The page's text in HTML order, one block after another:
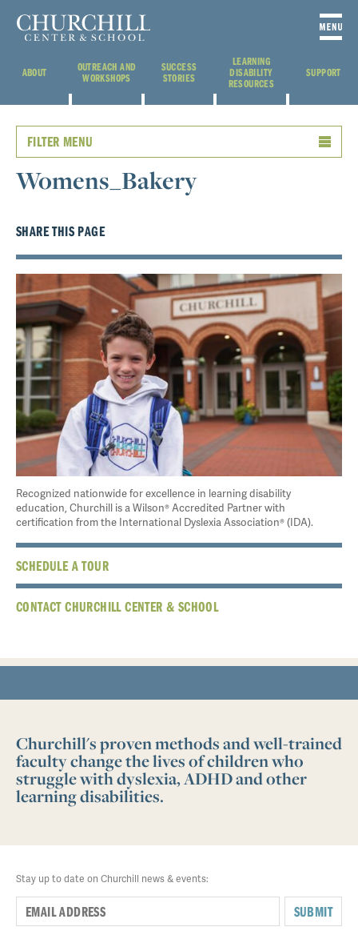
ABOUT
OUTREACH AND
WORKSHOPS
SUCCESS
STORIES
LEARNING
DISABILITY
RESOURCES
SUPPORT
FILTER MENU
Womens_Bakery
SHARE THIS PAGE
Recognized nationwide for excellence in learning disability
education, Churchill is a Wilson® Accredited Partner with
certification from the International Dyslexia Association® (IDA).
SCHEDULE A TOUR
CONTACT CHURCHILL CENTER & SCHOOL
Churchill's proven methods and well-trained
faculty change the lives of children who
struggle with dyslexia, ADHD and other
learning disabilities.
Stay up to date on Churchill news & events:
SUBMIT